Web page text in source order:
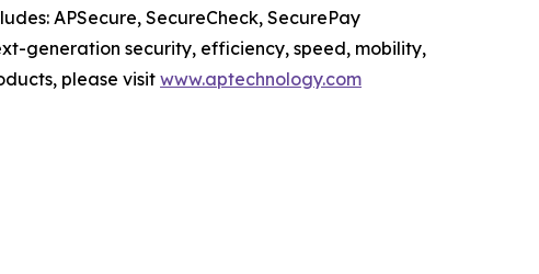
APSecure, SecureCheck, SecurePay
generation security, efficiency, speed, mobility,
please visitwww.aptechnology.com